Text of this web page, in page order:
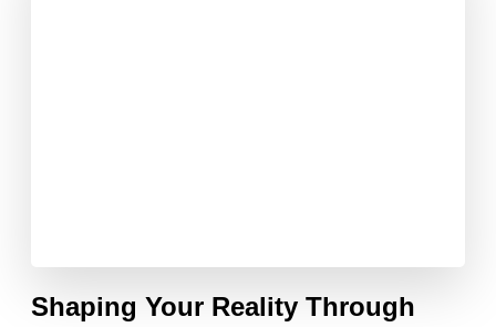
Shaping Your Reality Through